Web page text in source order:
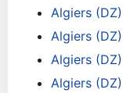
Algiers
Algiers
Algiers
Algiers